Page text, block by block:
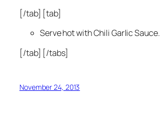
[/tab] [tab]
Serve hot with Chili Garlic Sauce.
[/tab] [/tabs]
November 24, 2013